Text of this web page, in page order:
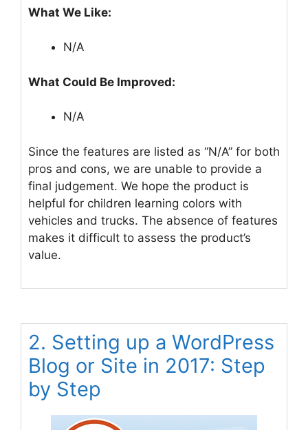
What We Like:
N/A
What Could Be Improved:
N/A
Since the features are listed as “N/A” for both
pros and cons, we are unable to provide a
final judgement. We hope the product is
helpful for children learning colors with
vehicles and trucks. The absence of features
makes it difficult to assess the product’s
value.
2. Setting up a WordPress
Blog or Site in 2017: Step
by Step